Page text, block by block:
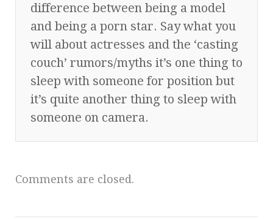
difference between being a model
and being a porn star. Say what you
will about actresses and the ‘casting
couch’ rumors/myths it’s one thing to
sleep with someone for position but
it’s quite another thing to sleep with
someone on camera.
Comments are closed.